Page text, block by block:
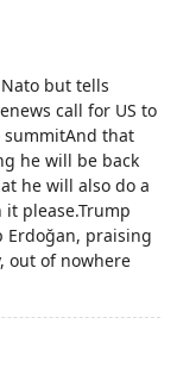
but tells
call for US to
summitAnd that
he will be back
he will also do a
please.Trump
Erdoğan, praising
out of nowhere